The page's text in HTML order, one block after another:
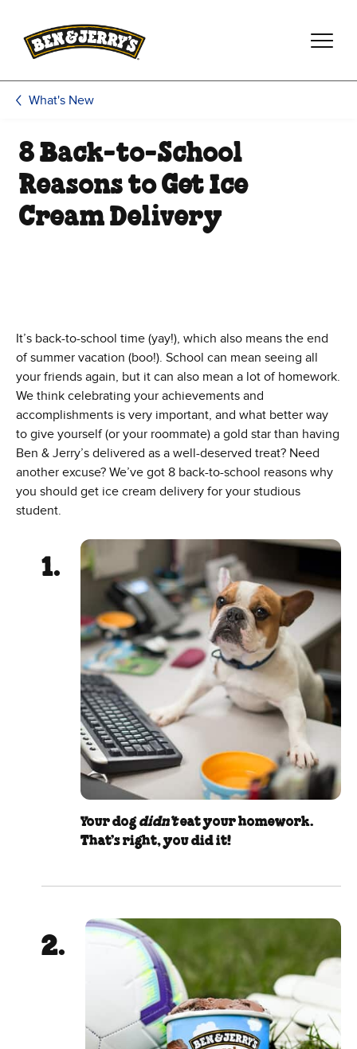
What's New
8 Back-to-School
Reasons to Get Ice
Cream Delivery
It’s back-to-school time (yay!), which also means the end
of summer vacation (boo!). School can mean seeing all
your friends again, but it can also mean a lot of homework.
We think celebrating your achievements and
accomplishments is very important, and what better way
to give yourself (or your roommate) a gold star than having
Ben & Jerry’s delivered as a well-deserved treat? Need
another excuse? We’ve got 8 back-to-school reasons why
you should get ice cream delivery for your studious
student.
Your dogdidn’teat your homework.
That’s right, you did it!